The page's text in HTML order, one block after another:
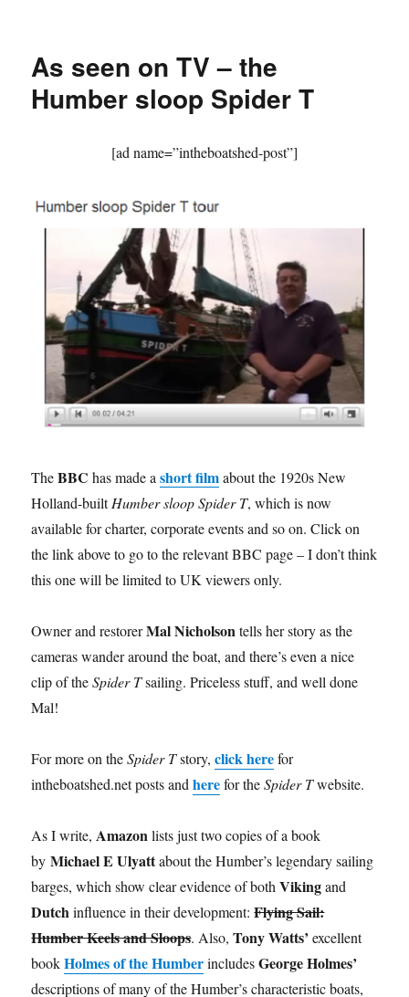
As seen on TV – the
Humber sloop Spider T
[ad name=”intheboatshed-post”]
TheBBC has made ashort filmabout the 1920s New
Holland-builtHumber sloop Spider T, which is now
available for charter, corporate events and so on. Click on
the link above to go to the relevant BBC page – I don’t think
this one will be limited to UK viewers only.
Owner and restorerMal Nicholsontells her story as the
cameras wander around the boat, and there’s even a nice
clip of theSpider Tsailing. Priceless stuff, and well done
Mal!
For more on theSpider Tstory,click here for
intheboatshed.net posts andhere for theSpider Twebsite.
As I write,Amazonlists just two copies of a book
byMichael E Ulyattabout the Humber’s legendary sailing
barges, which show clear evidence of bothVikingand
Dutchinfluence in their development:Flying Sail:
Humber Keels and Sloops. Also,Tony Watts’ excellent
bookHolmes of the Humber includesGeorge Holmes’
descriptions of many of the Humber’s characteristic boats,